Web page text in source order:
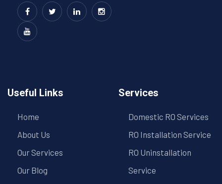
Useful Links
Home
About Us
Our Services
Our Blog
Services
Domestic RO Services
RO Installation Service
RO Uninstallation
Service